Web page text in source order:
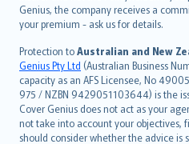
Genius, the company receives a
your premium - ask us for details.
Protection toAustralian and New
Genius Pty Ltd (Australian Business
capacity as an AFS Licensee, No
975 / NZBN 9429051103644) is the
Cover Genius does not act as your
not take into account your objectives,
should consider whether the advice is
العربيّة
Türkçe
česky
Русский
ภาษาไทย
български
català